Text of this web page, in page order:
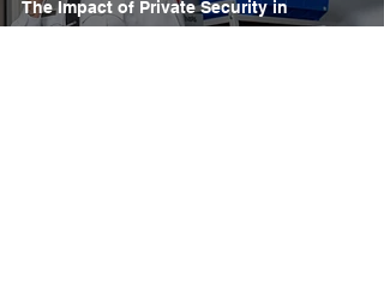
The Impact of Private Security in